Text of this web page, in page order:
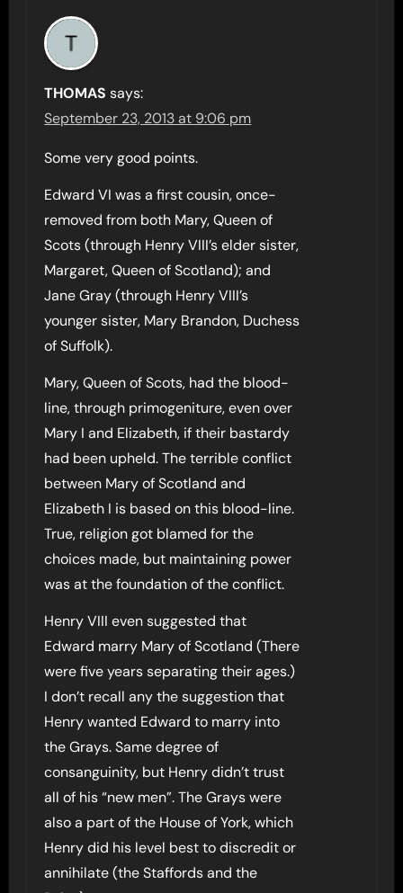
THOMAS says:
September 23, 2013 at 9:06 pm
Some very good points.
Edward VI was a first cousin, once-
removed from both Mary, Queen of
Scots (through Henry VIII’s elder sister,
Margaret, Queen of Scotland); and
Jane Gray (through Henry VIII’s
younger sister, Mary Brandon, Duchess
of Suffolk).
Mary, Queen of Scots, had the blood-
line, through primogeniture, even over
Mary I and Elizabeth, if their bastardy
had been upheld. The terrible conflict
between Mary of Scotland and
Elizabeth I is based on this blood-line.
True, religion got blamed for the
choices made, but maintaining power
was at the foundation of the conflict.
Henry VIII even suggested that
Edward marry Mary of Scotland (There
were five years separating their ages.)
I don’t recall any the suggestion that
Henry wanted Edward to marry into
the Grays. Same degree of
consanguinity, but Henry didn’t trust
all of his “new men”. The Grays were
also a part of the House of York, which
Henry did his level best to discredit or
annihilate (the Staffords and the